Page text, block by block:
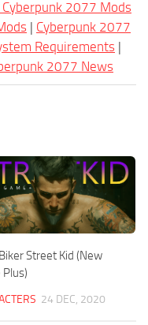
2077 Mods
| Cyberpunk 2077
Requirements |
2077 News
Street Kid (New
Plus)
24 DEC, 2020